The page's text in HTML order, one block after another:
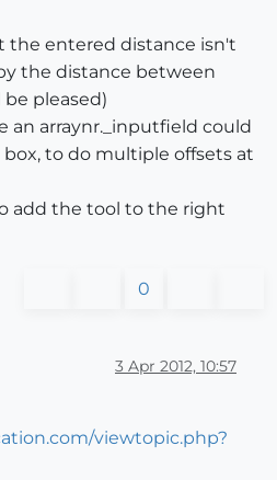
the entered distance isn't
the distance between
pleased)
an arraynr._inputfield could
to do multiple offsets at
add the tool to the right
0
3 Apr 2012, 10:57
viewtopic.php?